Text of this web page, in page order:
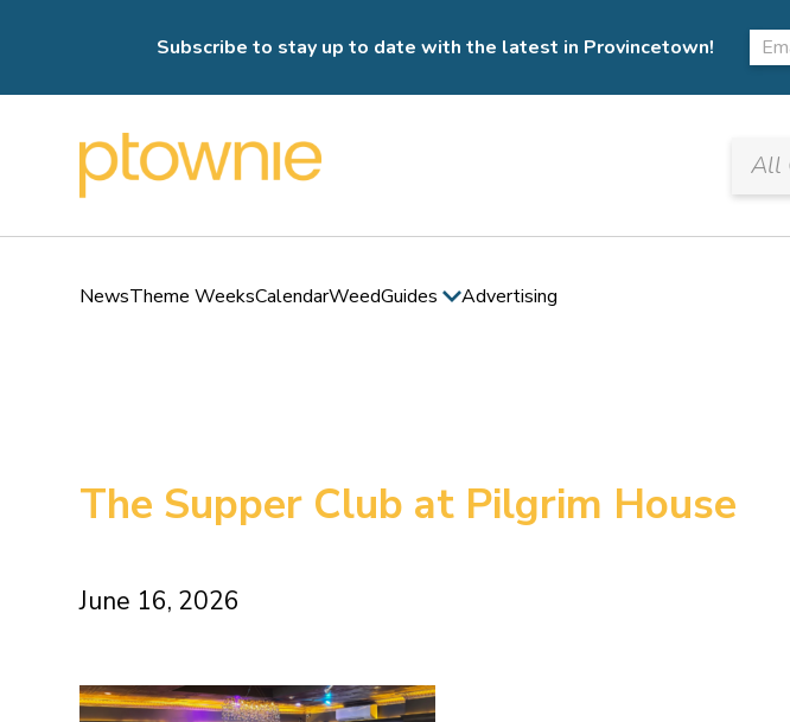
Subscribe to stay up to date with the latest in Provincetown!
NewsTheme WeeksCalendarWeedGuides Advertising
The Supper Club at Pilgrim House
June 16, 2026